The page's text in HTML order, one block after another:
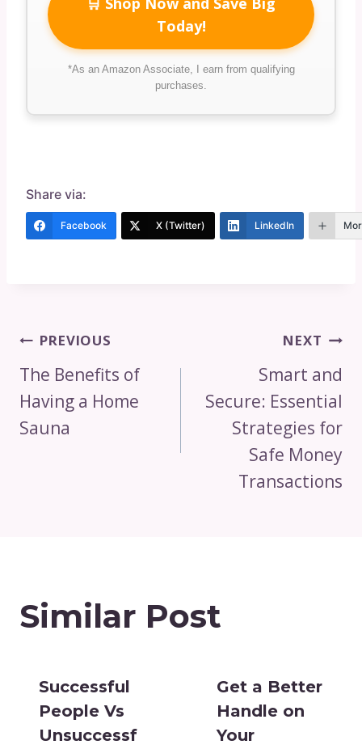
Today!
*As an Amazon Associate, I earn from qualifying
purchases.
Share via:
Facebook X (Twitter) LinkedIn
Post
Navigation
PREVIOUS
The Benefits of
Having a Home
Sauna
NEXT
Smart and
Secure: Essential
Strategies for
Safe Money
Transactions
Similar Post
Successful
People Vs
Unsuccessf
Get a Better
Handle on
Your